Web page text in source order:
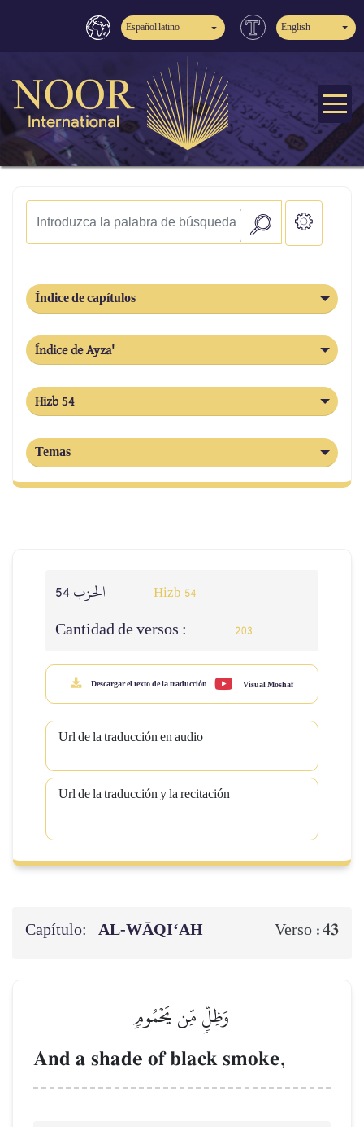
Español latino English
Índice de capítulos
Índice de Ayza'
Hizb 54
Temas
Hizb 54
Cantidad de versos : 203
Descargar el texto de la traducción Visual Moshaf
Url de la traducción en audio
Url de la traducción y la recitación
Capítulo: AL‑WĀQI‘AH Verso :43
وَظِلّٖ مِّن يَحۡمُومٖ
And a shade of black smoke,